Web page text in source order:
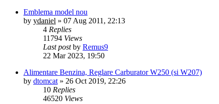
Emblema model nou
by ydaniel » 07 Aug 2011, 22:13
4 Replies
11794 Views
Last postby Remus9
22 Mar 2023, 19:50
Alimentare Benzina, Reglare Carburator W250 (si W207)
by dtomcat » 26 Oct 2019, 22:26
10 Replies
46520 Views